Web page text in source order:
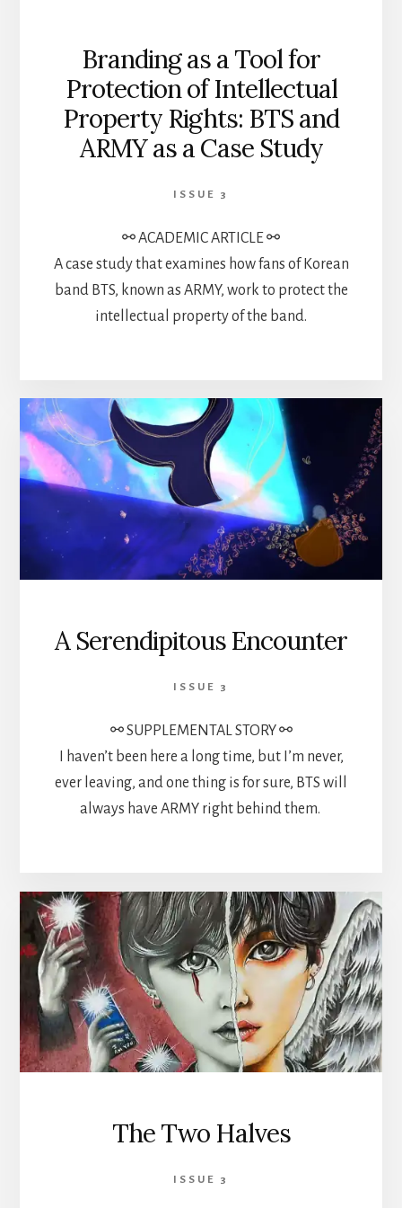
Branding as a Tool for
Protection of Intellectual
Property Rights: BTS and
ARMY as a Case Study
ISSUE 3
⚯ ACADEMIC ARTICLE ⚯
A case study that examines how fans of Korean
band BTS, known as ARMY, work to protect the
intellectual property of the band.
A Serendipitous Encounter
ISSUE 3
⚯ SUPPLEMENTAL STORY ⚯
I haven’t been here a long time, but I’m never,
ever leaving, and one thing is for sure, BTS will
always have ARMY right behind them.
The Two Halves
ISSUE 3